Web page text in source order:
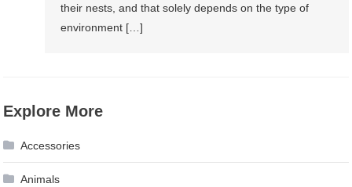
their nests, and that solely depends on the type of
environment […]
Explore More
Accessories
Animals